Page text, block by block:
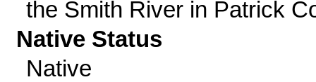
the Smith River in Patrick
Native Status
Native